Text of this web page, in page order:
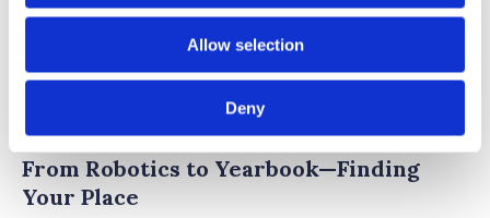
Allow selection
Deny
From Robotics to Yearbook—Finding
Your Place